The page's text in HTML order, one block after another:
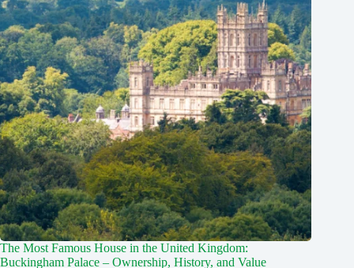
The Most Famous House in the United Kingdom:
Buckingham Palace – Ownership, History, and Value